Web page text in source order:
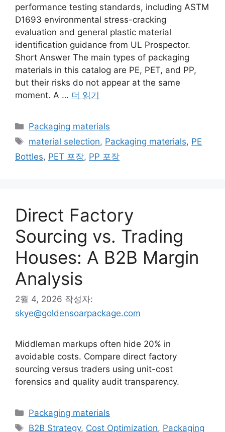
performance testing standards, including ASTM
D1693 environmental stress-cracking
evaluation and general plastic material
identification guidance from UL Prospector.
Short Answer The main types of packaging
materials in this catalog are PE, PET, and PP,
but their risks do not appear at the same
moment. A … 더 읽기
카
리
Packaging materials
태
그
material selection, Packaging materials, PE
Bottles, PET 포장, PP 포장
Direct Factory
Sourcing vs. Trading
Houses: A B2B Margin
Analysis
2월 4, 2026 작성자:
skye@goldensoarpackage.com
Middleman markups often hide 20% in
avoidable costs. Compare direct factory
sourcing versus traders using unit-cost
forensics and quality audit transparency.
카
테
Packaging materials
태
B2B Strategy, Cost Optimization, Packaging